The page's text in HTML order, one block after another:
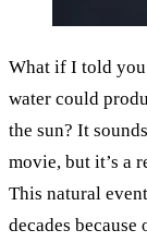
What if I told
water could
the sun? It
movie, but it’s a
This natural
decades